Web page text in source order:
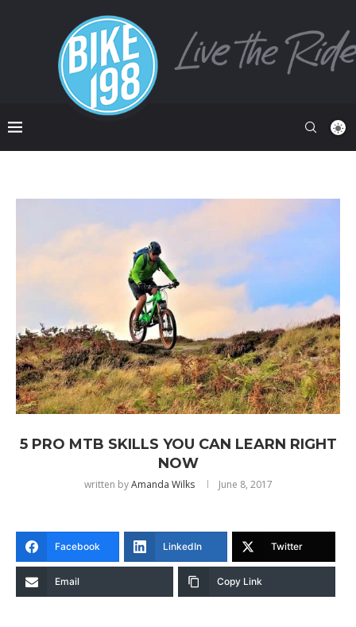
5 PRO MTB SKILLS YOU CAN LEARN RIGHT
NOW
written byAmanda Wilks June 8, 2017
Facebook LinkedIn Twitter
Email Copy Link